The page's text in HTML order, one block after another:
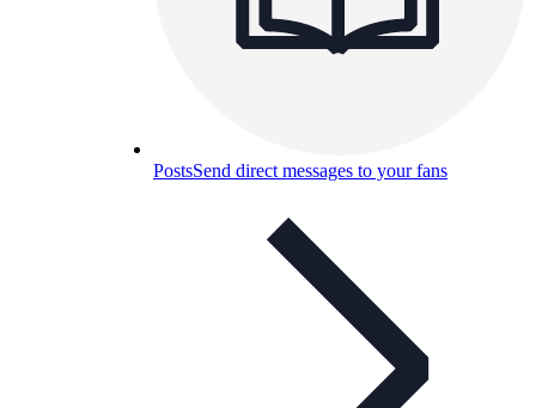
PostsSend direct messages to your fans